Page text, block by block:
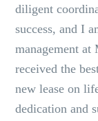
diligent
success, and I
management at
received the
new lease on
dedication and